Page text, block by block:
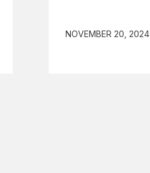
NOVEMBER 20, 2024